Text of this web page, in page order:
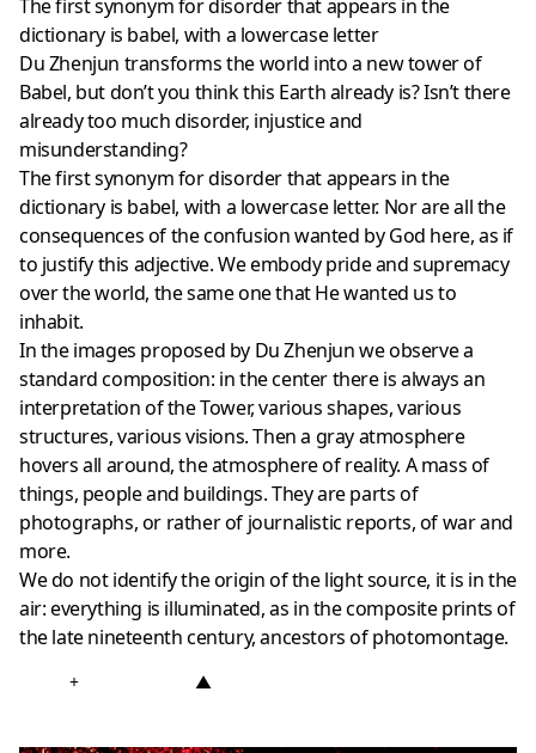
The first synonym for disorder that appears in the
dictionary is babel, with a lowercase letter
Du Zhenjun transforms the world into a new tower of
Babel, but don’t you think this Earth already is? Isn’t there
already too much disorder, injustice and
misunderstanding?
The first synonym for disorder that appears in the
dictionary is babel, with a lowercase letter. Nor are all the
consequences of the confusion wanted by God here, as if
to justify this adjective. We embody pride and supremacy
over the world, the same one that He wanted us to
inhabit.
In the images proposed by Du Zhenjun we observe a
standard composition: in the center there is always an
interpretation of the Tower, various shapes, various
structures, various visions. Then a gray atmosphere
hovers all around, the atmosphere of reality. A mass of
things, people and buildings. They are parts of
photographs, or rather of journalistic reports, of war and
more.
We do not identify the origin of the light source, it is in the
air: everything is illuminated, as in the composite prints of
the late nineteenth century, ancestors of photomontage.
+ ▲